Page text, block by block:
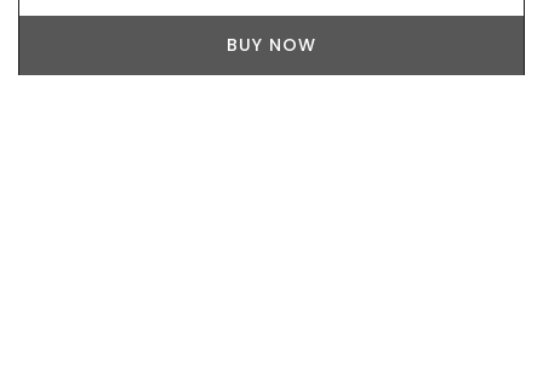
Provencal workshop using OEKO-TEX® fabric, these
baskets are also practical for storing things in your